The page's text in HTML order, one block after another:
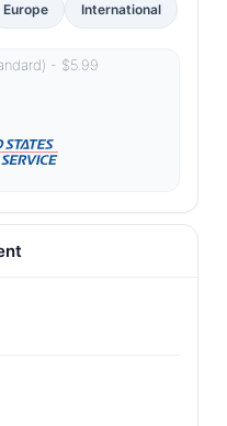
Europe International
- $5.99